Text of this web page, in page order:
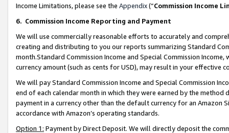
Income Limitations, please see the Appendix(“Commission Income
6. Commission Income Reporting and Payment
We will use commercially reasonable efforts to accurately and
creating and distributing to you our reports summarizing Standard
month.Standard Commission Income and Special Commission
currency amount (such as cents for USD), may result in your
We will pay Standard Commission Income and Special Commission
end of each calendar month in which they were earned by the
payment in a currency other than the default currency for an Amazon
accordance with Amazon’s operating standards.
Option 1: Payment by Direct Deposit. We will directly deposit the